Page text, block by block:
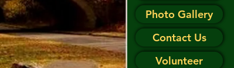
Photo Gallery
Contact Us
Volunteer